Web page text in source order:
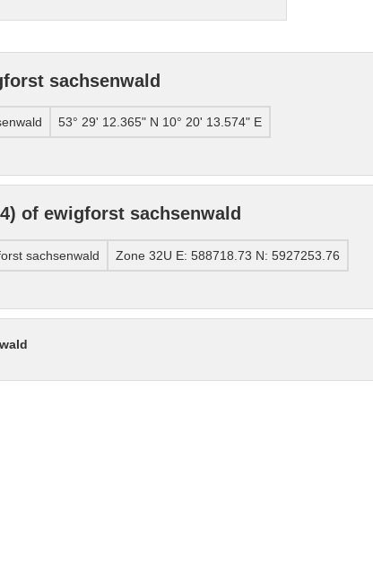
sachsenwald
53° 29' 12.365" N 10° 20' 13.574" E
of ewigforst sachsenwald
sachsenwald Zone 32U E: 588718.73 N: 5927253.76